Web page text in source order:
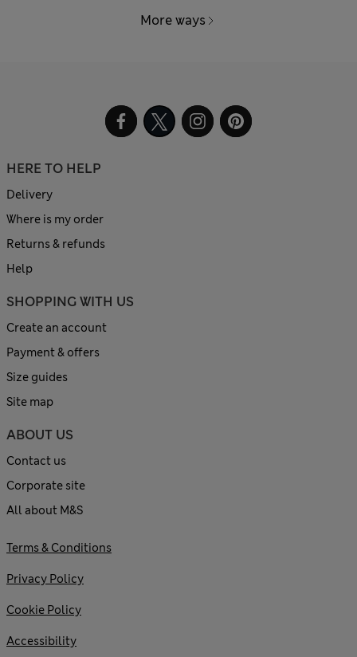
More ways
HERE TO HELP
Delivery
Where is my order
Returns & refunds
Help
SHOPPING WITH US
Create an account
Payment & offers
Size guides
Site map
ABOUT US
Contact us
Corporate site
All about M&S
Terms & Conditions
Privacy Policy
Cookie Policy
Accessibility